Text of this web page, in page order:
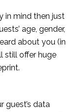
in mind then just
age, gender,
about you (in
still offer huge
guest’s data